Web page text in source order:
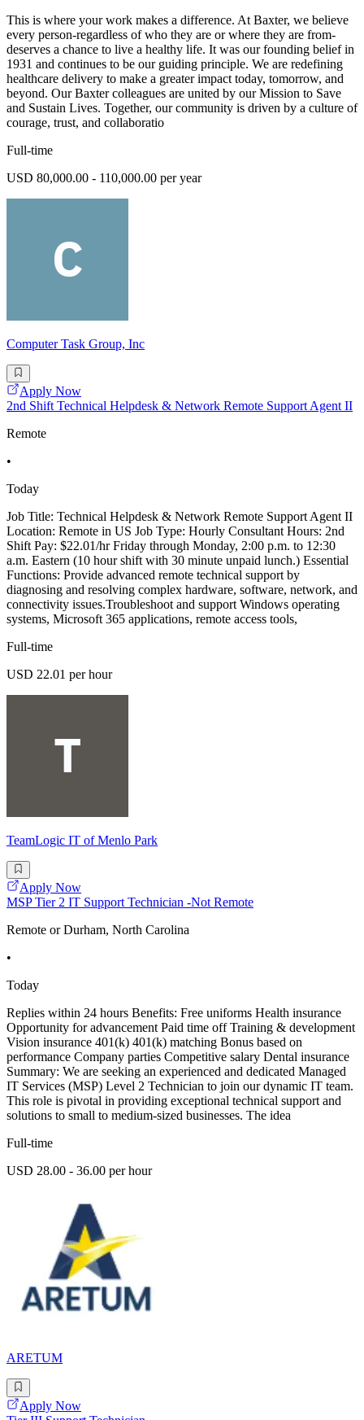
This is where your work makes a difference. At Baxter, we believe
every person-regardless of who they are or where they are from-
deserves a chance to live a healthy life. It was our founding belief in
1931 and continues to be our guiding principle. We are redefining
healthcare delivery to make a greater impact today, tomorrow, and
beyond. Our Baxter colleagues are united by our Mission to Save
and Sustain Lives. Together, our community is driven by a culture of
courage, trust, and collaboratio
Full-time
USD 80,000.00 - 110,000.00 per year
Computer Task Group, Inc
Apply Now
2nd Shift Technical Helpdesk & Network Remote Support Agent II
Remote
•
Today
Job Title: Technical Helpdesk & Network Remote Support Agent II
Location: Remote in US Job Type: Hourly Consultant Hours: 2nd
Shift Pay: $22.01/hr Friday through Monday, 2:00 p.m. to 12:30
a.m. Eastern (10 hour shift with 30 minute unpaid lunch.) Essential
Functions: Provide advanced remote technical support by
diagnosing and resolving complex hardware, software, network, and
connectivity issues.Troubleshoot and support Windows operating
systems, Microsoft 365 applications, remote access tools,
Full-time
USD 22.01 per hour
TeamLogic IT of Menlo Park
Apply Now
MSP Tier 2 IT Support Technician -Not Remote
Remote or Durham, North Carolina
•
Today
Replies within 24 hours Benefits: Free uniforms Health insurance
Opportunity for advancement Paid time off Training & development
Vision insurance 401(k) 401(k) matching Bonus based on
performance Company parties Competitive salary Dental insurance
Summary: We are seeking an experienced and dedicated Managed
IT Services (MSP) Level 2 Technician to join our dynamic IT team.
This role is pivotal in providing exceptional technical support and
solutions to small to medium-sized businesses. The idea
Full-time
USD 28.00 - 36.00 per hour
ARETUM
Apply Now